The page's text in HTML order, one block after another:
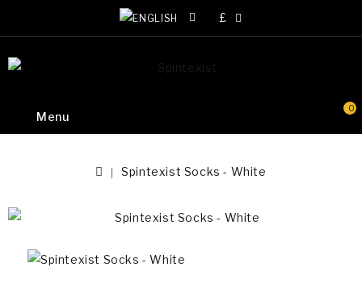
£
0
Menu
Spintexist Socks - White